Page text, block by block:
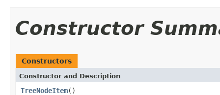
Constructor
Constructors
Constructor and Description
TreeNodeItem()